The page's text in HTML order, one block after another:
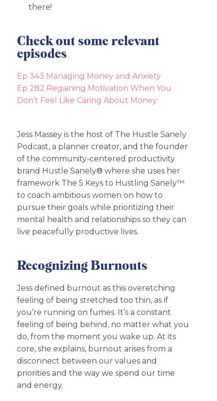
there!
Check out some relevant
episodes
Ep 343 Managing Money and Anxiety
Ep 282 Regaining Motivation When You
Don’t Feel Like Caring About Money
Jess Massey is the host of The Hustle Sanely
Podcast, a planner creator, and the founder
of the community-centered productivity
brand Hustle Sanely® where she uses her
framework The 5 Keys to Hustling Sanely™
to coach ambitious women on how to
pursue their goals while prioritizing their
mental health and relationships so they can
live peacefully productive lives.
Recognizing Burnouts
Jess defined burnout as this overetching
feeling of being stretched too thin, as if
you’re running on fumes. It’s a constant
feeling of being behind, no matter what you
do, from the moment you wake up. At its
core, she explains, burnout arises from a
disconnect between our values and
priorities and the way we spend our time
and energy.